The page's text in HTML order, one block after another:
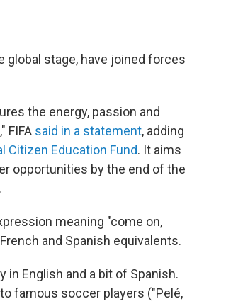
global stage, have joined forces
the energy, passion and
FIFA said in a statement, adding
Citizen Education Fund. It aims
opportunities by the end of the
meaning "come on,
and Spanish equivalents.
English and a bit of Spanish.
famous soccer players ("Pelé,